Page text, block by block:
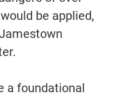
be applied,
a foundational